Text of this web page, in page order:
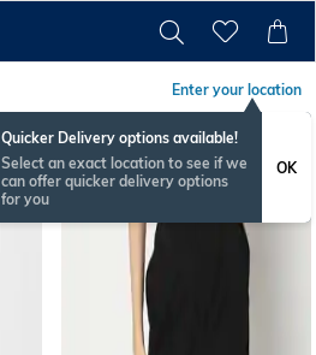
Enter your location
Quicker Delivery options available!
Select an exact location to see if we
can offer quicker delivery options
for you
OK